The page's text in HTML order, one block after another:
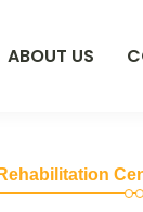
ABOUT US